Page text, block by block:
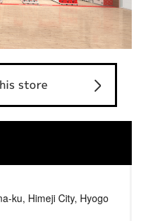
store
ku, Himeji City, Hyogo